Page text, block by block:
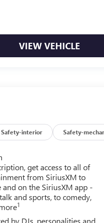
VIEW VEHICLE
Safety-interior Safety-
get access to all of
from SiriusXM to
on the SiriusXM app -
and sports, to comedy,
1